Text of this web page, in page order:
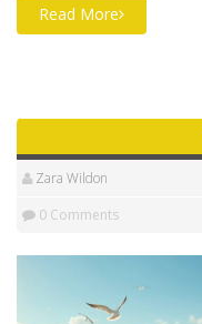
help you dodge
covered in meals,
Travel smarter and
Read More
Zara Wildon
0 Comments